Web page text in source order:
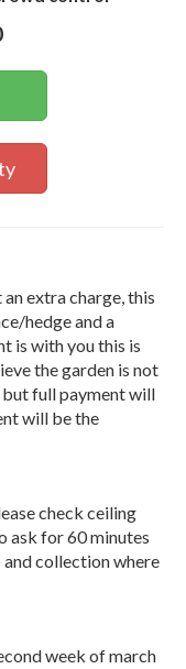
extra charge, this
hedge and a
is with you this is
the garden is not
but full payment will
will be the
check ceiling
ask for 60 minutes
collection where
week of march